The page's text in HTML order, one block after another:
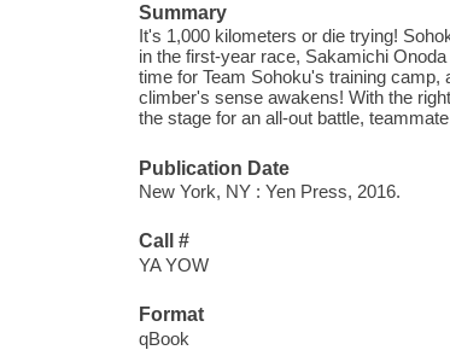
Summary
It's 1,000 kilometers or die trying!
in the first-year race, Sakamichi
time for Team Sohoku's training
climber's sense awakens! With the
the stage for an all-out battle,
Publication Date
New York, NY : Yen Press, 2016.
Call #
YA YOW
Format
qBook